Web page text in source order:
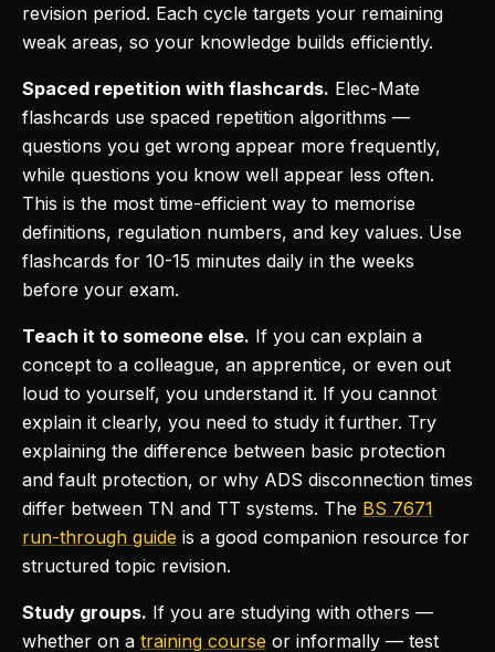
revision period. Each cycle targets your remaining
weak areas, so your knowledge builds efficiently.
Spaced repetition with flashcards. Elec-Mate
flashcards use spaced repetition algorithms —
questions you get wrong appear more frequently,
while questions you know well appear less often.
This is the most time-efficient way to memorise
definitions, regulation numbers, and key values. Use
flashcards for 10-15 minutes daily in the weeks
before your exam.
Teach it to someone else. If you can explain a
concept to a colleague, an apprentice, or even out
loud to yourself, you understand it. If you cannot
explain it clearly, you need to study it further. Try
explaining the difference between basic protection
and fault protection, or why ADS disconnection times
differ between TN and TT systems. The BS 7671
run-through guide is a good companion resource for
structured topic revision.
Study groups. If you are studying with others —
whether on a training course or informally — test